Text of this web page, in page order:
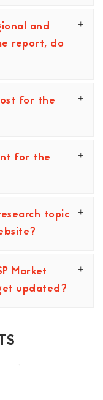
and
report, do
for the
for the
topic
Market
updated?